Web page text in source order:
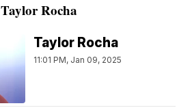
Taylor Rocha
Taylor Rocha
11:01 PM, Jan 09, 2025